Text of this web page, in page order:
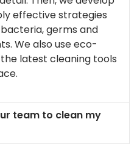
effective strategies
germs and
We also use eco-
latest cleaning tools
team to clean my